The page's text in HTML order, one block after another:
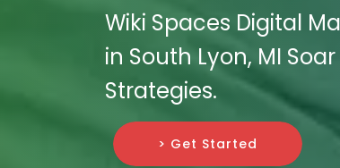
Wiki Spaces Digital
in South Lyon, MI
Strategies.
> Get Started